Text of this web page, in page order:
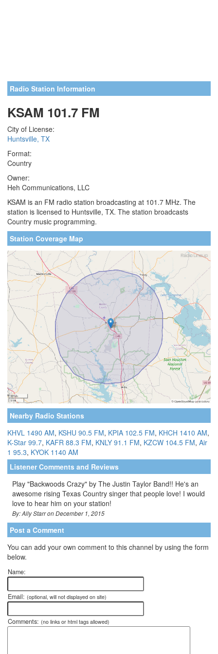
Radio Station Information
KSAM 101.7 FM
City of License:
Huntsville, TX
Format:
Country
Owner:
Heh Communications, LLC
KSAM is an FM radio station broadcasting at 101.7 MHz. The
station is licensed to Huntsville, TX. The station broadcasts
Country music programming.
Station Coverage Map
Nearby Radio Stations
KHVL 1490 AM, KSHU 90.5 FM, KPIA 102.5 FM, KHCH 1410 AM,
K-Star 99.7, KAFR 88.3 FM, KNLY 91.1 FM, KZCW 104.5 FM, Air
1 95.3, KYOK 1140 AM
Listener Comments and Reviews
Play "Backwoods Crazy" by The Justin Taylor Band!! He's an
awesome rising Texas Country singer that people love! I would
love to hear him on your station!
By: Ally Starr on December 1, 2015
Post a Comment
You can add your own comment to this channel by using the form
below.
Name:
Email: (optional, will not displayed on site)
Comments: (no links or html tags allowed)